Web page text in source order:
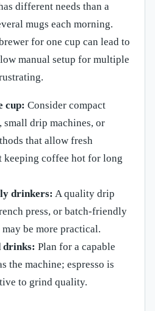
different needs than a
mugs each morning.
for one cup can lead to
manual setup for multiple
cup: Consider compact
small drip machines, or
that allow fresh
keeping coffee hot for long
drinkers: A quality drip
press, or batch-friendly
be more practical.
drinks: Plan for a capable
the machine; espresso is
to grind quality.